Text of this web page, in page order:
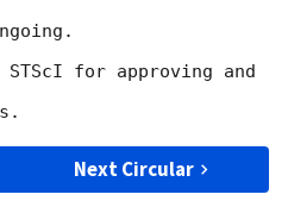
for approving and
Next Circular